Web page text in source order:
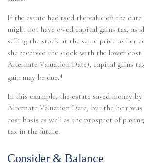
If the estate had used the value on the date
might not have owed capital gains tax, as
selling the stock at the same price as her
she received the stock with the lower cost
Alternate Valuation Date), capital gains
gain may be due.4
In this example, the estate saved money
Alternate Valuation Date, but the heir was
cost basis as well as the prospect of
tax in the future.
Consider & Balance